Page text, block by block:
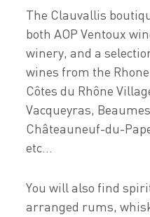
The Clauvallis
both AOP Ventoux
winery, and a
wines from the
Côtes du Rhône
Vacqueyras,
Châteauneuf-du-
etc...
You will also find
arranged rums,